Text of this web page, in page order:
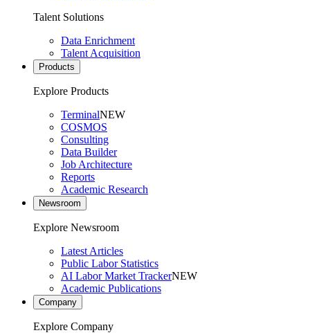
Talent Solutions
Data Enrichment
Talent Acquisition
Products
Explore Products
TerminalNEW
COSMOS
Consulting
Data Builder
Job Architecture
Reports
Academic Research
Newsroom
Explore Newsroom
Latest Articles
Public Labor Statistics
AI Labor Market TrackerNEW
Academic Publications
Company
Explore Company